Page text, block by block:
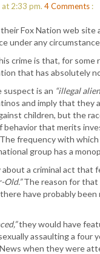
2:33 pm. 4Comments :
Fox Nation web site
under any
crime is that, for
that has absolutely
is an “illegal
and imply that
children, but the
that merits
frequency with
group has a
a criminal act that
Old.”The reason for that
have probably
they would have
assaulting a four
when they were